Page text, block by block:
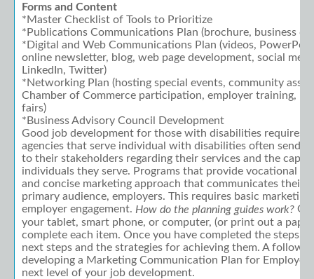
Forms and Content
*Master Checklist of Tools to Prioritize
*Publications Communications Plan (brochure, business
*Digital and Web Communications Plan (videos,
online newsletter, blog, web page development, social
LinkedIn, Twitter)
*Networking Plan (hosting special events, community
Chamber of Commerce participation, employer training,
fairs)
*Business Advisory Council Development
Good job development for those with disabilities requires
agencies that serve individual with disabilities often send
to their stakeholders regarding their services and the
individuals they serve. Programs that provide vocational
and concise marketing approach that communicates their
primary audience, employers. This requires basic
employer engagement. How do the planning guides work?
your tablet, smart phone, or computer, (or print out a
complete each item. Once you have completed the steps,
next steps and the strategies for achieving them. A follow-
developing a Marketing Communication Plan for
next level of your job development.